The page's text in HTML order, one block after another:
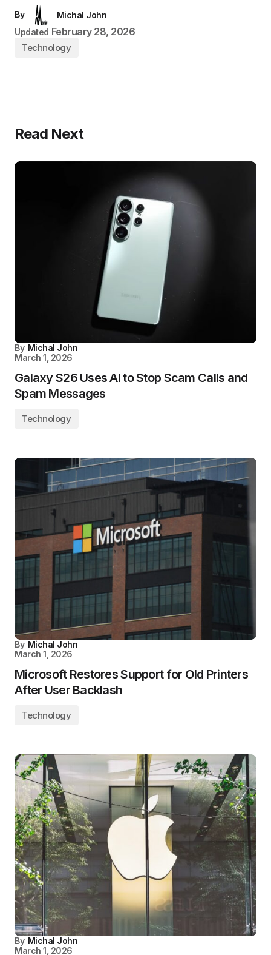
By
Michal John
Updated February 28, 2026
Technology
Read Next
By Michal John
March 1, 2026
Galaxy S26 Uses AI to Stop Scam Calls and
Spam Messages
Technology
By Michal John
March 1, 2026
Microsoft Restores Support for Old Printers
After User Backlash
Technology
By Michal John
March 1, 2026